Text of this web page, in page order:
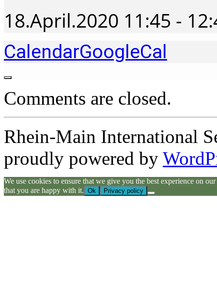
18.April.2020 11:45 -
CalendarGoogleCal
Comments are closed.
Rhein-Main International
proudly powered by
We use cookies to ensure that we give you the best experience on
that you are happy with it. Ok Privacy policy